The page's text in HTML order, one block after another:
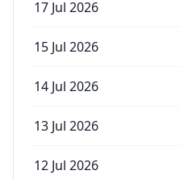
17 Jul 2026
15 Jul 2026
14 Jul 2026
13 Jul 2026
12 Jul 2026